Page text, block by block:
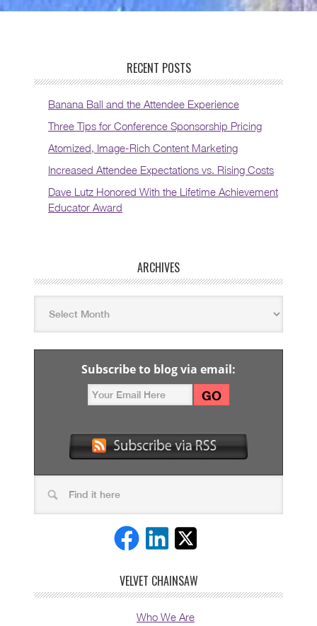
RECENT POSTS
Banana Ball and the Attendee Experience
Three Tips for Conference Sponsorship Pricing
Atomized, Image-Rich Content Marketing
Increased Attendee Expectations vs. Rising Costs
Dave Lutz Honored With the Lifetime Achievement
Educator Award
ARCHIVES
Subscribe to blog via email:
VELVET CHAINSAW
Who We Are